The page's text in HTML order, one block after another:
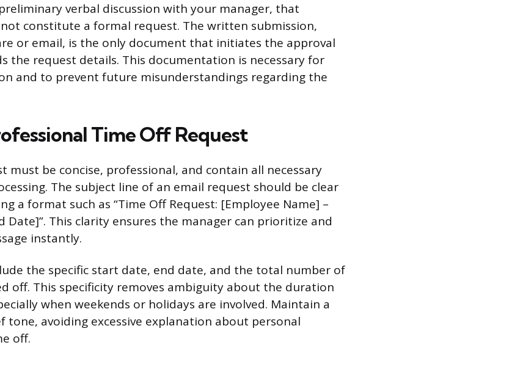
verbal discussion with your manager, that
constitute a formal request. The written submission,
or email, is the only document that initiates the approval
the request details. This documentation is necessary for
and to prevent future misunderstandings regarding the
Time Off Request
must be concise, professional, and contain all necessary
The subject line of an email request should be clear
a format such as “Time Off Request: [Employee Name] –
Date]”. This clarity ensures the manager can prioritize and
instantly.
the specific start date, end date, and the total number of
off. This specificity removes ambiguity about the duration
when weekends or holidays are involved. Maintain a
tone, avoiding excessive explanation about personal
off.